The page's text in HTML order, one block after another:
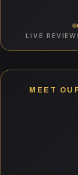
LIVE
MEET